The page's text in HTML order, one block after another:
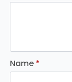
Name *